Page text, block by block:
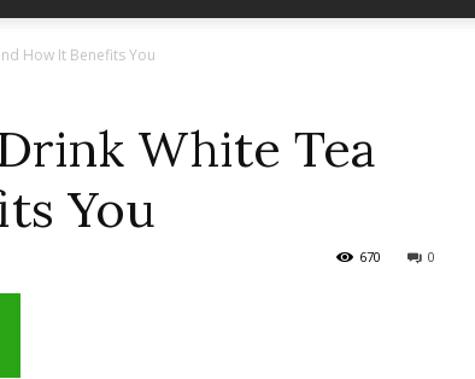
How It Benefits You
White Tea
You
0
670